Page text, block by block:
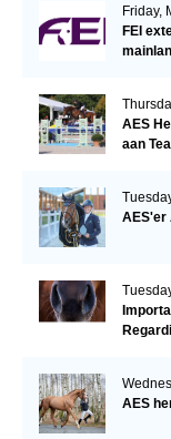
Friday,
FEI
AES
aan
AES'er
AES